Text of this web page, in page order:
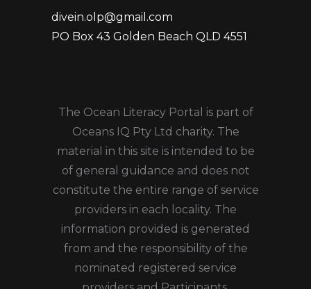
divein.olp@gmail.com
PO Box 43 Golden Beach QLD 4551
The Ocean Literacy Portal is part of
Oceans IQ Pty Ltd charity. The
material in this site is intended to be
of general guidance and does not
constitute the entire range of service
providers in each locality. The
information provided is generated
from and the responsibility of the
nominated registered service